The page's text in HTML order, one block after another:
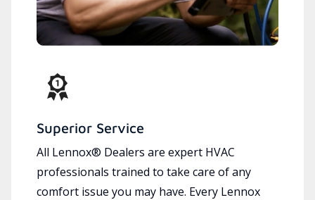
Superior Service
All Lennox® Dealers are expert HVAC
professionals trained to take care of any
comfort issue you may have. Every Lennox